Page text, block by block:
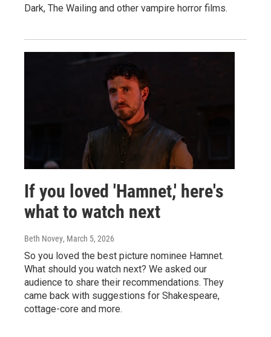
Dark, The Wailing and other vampire horror films.
If you loved 'Hamnet,' here's
what to watch next
Beth Novey, March 5, 2026
So you loved the best picture nominee Hamnet.
What should you watch next? We asked our
audience to share their recommendations. They
came back with suggestions for Shakespeare,
cottage-core and more.